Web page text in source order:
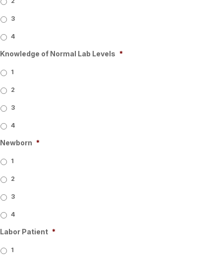
3
4
Knowledge of Normal Lab Levels *
1
2
3
4
Newborn *
1
2
3
4
Labor Patient *
1